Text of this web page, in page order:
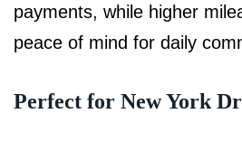
payments, while higher
peace of mind for daily
Perfect for New York